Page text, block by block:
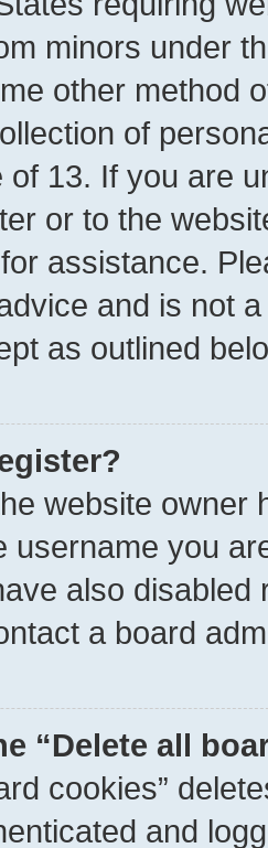
minors under
other method
of
of 13. If you are
or to the
assistance.
and is not
as outlined
website owner
username you
also
a board
“Delete all
cookies”
and